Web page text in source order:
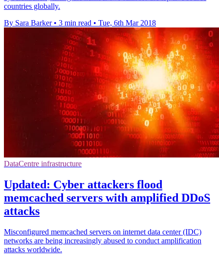
countries globally.
By Sara Barker • 3 min read • Tue, 6th Mar 2018
DataCentre infrastructure
Updated: Cyber attackers flood
memcached servers with amplified DDoS
attacks
Misconfigured memcached servers on internet data center (IDC)
networks are being increasingly abused to conduct amplification
attacks worldwide.